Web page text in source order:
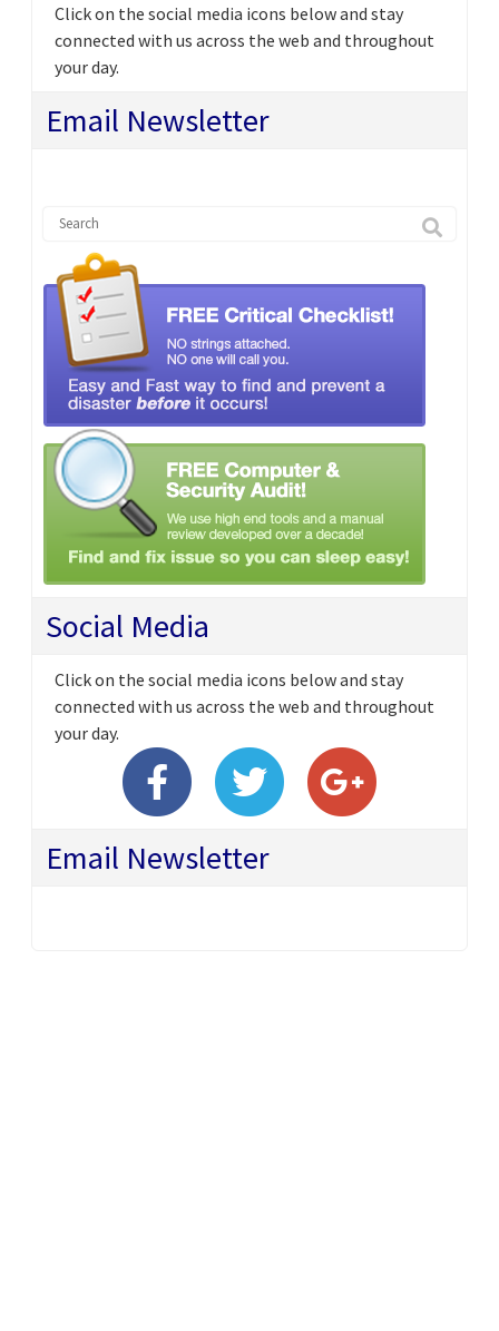
Click on the social media icons below and stay
connected with us across the web and throughout
your day.
Email Newsletter
Social Media
Click on the social media icons below and stay
connected with us across the web and throughout
your day.
Email Newsletter